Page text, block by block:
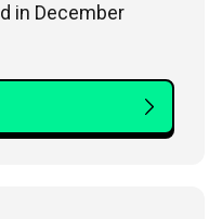
in December